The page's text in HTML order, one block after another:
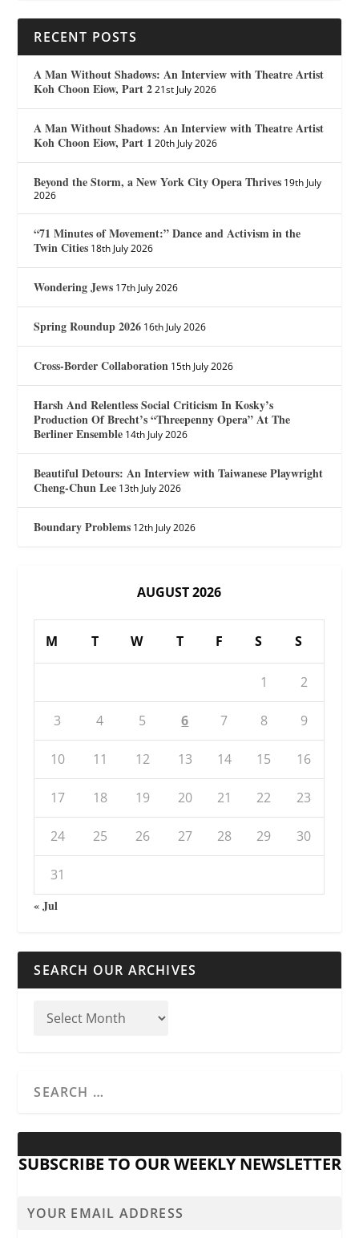
RECENT POSTS
A Man Without Shadows: An Interview with Theatre Artist
Koh Choon Eiow, Part 2 21st July 2026
A Man Without Shadows: An Interview with Theatre Artist
Koh Choon Eiow, Part 1 20th July 2026
Beyond the Storm, a New York City Opera Thrives 19th July
2026
“71 Minutes of Movement:” Dance and Activism in the
Twin Cities 18th July 2026
Wondering Jews 17th July 2026
Spring Roundup 2026 16th July 2026
Cross-Border Collaboration 15th July 2026
Harsh And Relentless Social Criticism In Kosky’s
Production Of Brecht’s “Threepenny Opera” At The
Berliner Ensemble 14th July 2026
Beautiful Detours: An Interview with Taiwanese Playwright
Cheng-Chun Lee 13th July 2026
Boundary Problems 12th July 2026
AUGUST 2026
M T W T F S S
1 2
3 4 5 6 7 8 9
10 11 12 13 14 15 16
17 18 19 20 21 22 23
24 25 26 27 28 29 30
31
« Jul
SEARCH OUR ARCHIVES
SUBSCRIBE TO OUR WEEKLY NEWSLETTER